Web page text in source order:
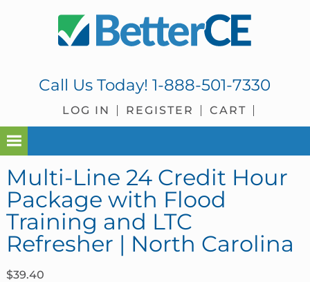
Call Us Today!1-888-501-7330
LOG IN REGISTER CART
Multi-Line 24 Credit Hour
Package with Flood
Training and LTC
Refresher | North Carolina
$39.40